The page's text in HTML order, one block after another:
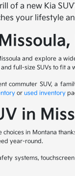
of a new Kia
your lifestyle
and explore a
full-size SUVs to fit
commuter SUV, a
orused inventory
in
choices in Montana
year-round.
systems,